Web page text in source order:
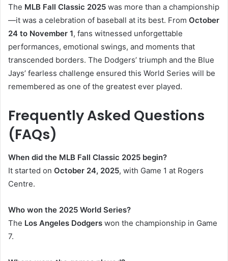
The MLB Fall Classic 2025 was more than a championship
—it was a celebration of baseball at its best. From October
24 to November 1, fans witnessed unforgettable
performances, emotional swings, and moments that
transcended borders. The Dodgers’ triumph and the Blue
Jays’ fearless challenge ensured this World Series will be
remembered as one of the greatest ever played.
Frequently Asked Questions
(FAQs)
When did the MLB Fall Classic 2025 begin?
It started on October 24, 2025, with Game 1 at Rogers
Centre.
Who won the 2025 World Series?
The Los Angeles Dodgers won the championship in Game
7.